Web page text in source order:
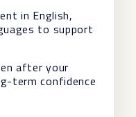
in English,
to support
after your
term confidence